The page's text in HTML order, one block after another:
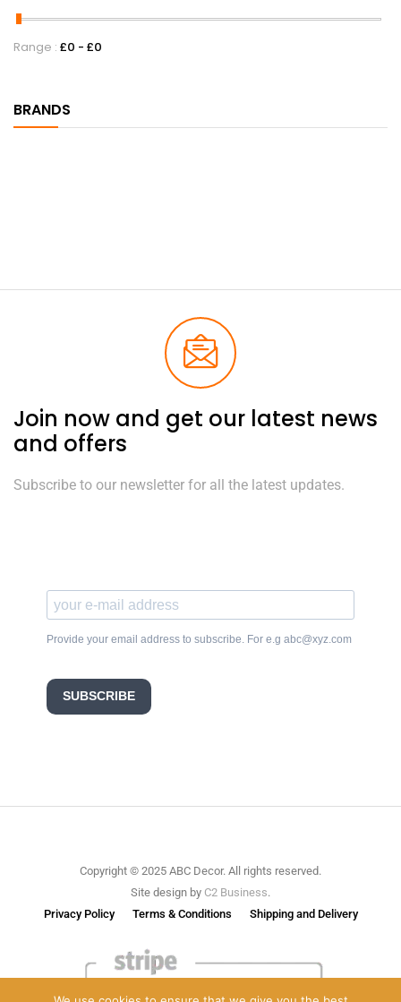
Range : £0 - £0
BRANDS
Join now and get our latest news
and offers
Subscribe to our newsletter for all the latest updates.
Provide your email address to subscribe. For e.g abc@xyz.com
SUBSCRIBE
Copyright © 2025 ABC Decor. All rights reserved.
Site design by C2 Business.
Privacy Policy
Terms & Conditions Shipping and Delivery